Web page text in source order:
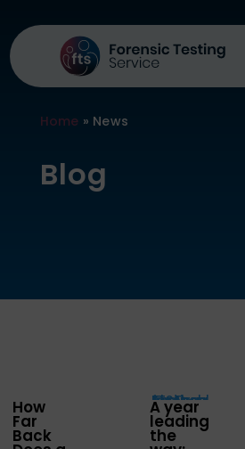
Home » News
Blog
How
Far
Back
A year
leading
the